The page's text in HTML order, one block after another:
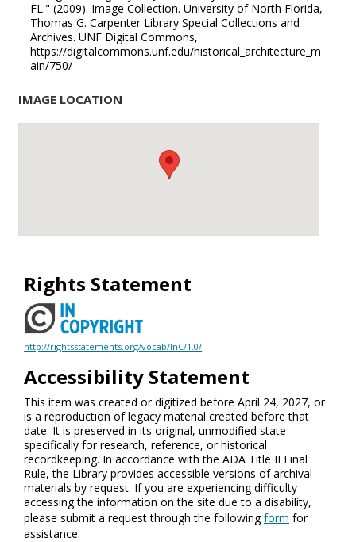
FL." (2009). Image Collection. University of North Florida,
Thomas G. Carpenter Library Special Collections and
Archives. UNF Digital Commons,
https://digitalcommons.unf.edu/historical_architecture_m
ain/750/
IMAGE LOCATION
Rights Statement
http://rightsstatements.org/vocab/InC/1.0/
Accessibility Statement
This item was created or digitized before April 24, 2027, or
is a reproduction of legacy material created before that
date. It is preserved in its original, unmodified state
specifically for research, reference, or historical
recordkeeping. In accordance with the ADA Title II Final
Rule, the Library provides accessible versions of archival
materials by request. If you are experiencing difficulty
accessing the information on the site due to a disability,
please submit a request through the followingform for
assistance.